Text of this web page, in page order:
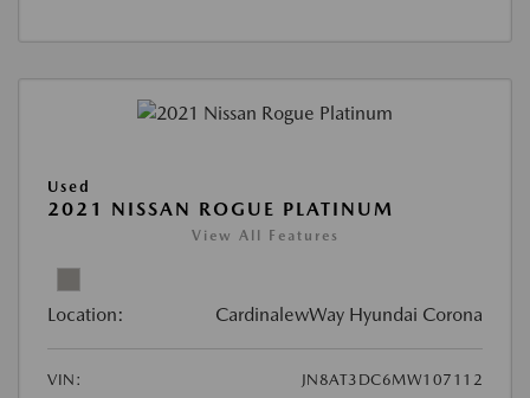
Used
2021 NISSAN ROGUE PLATINUM
View All Features
Location: CardinalewWay Hyundai Corona
VIN:
JN8AT3DC6MW107112